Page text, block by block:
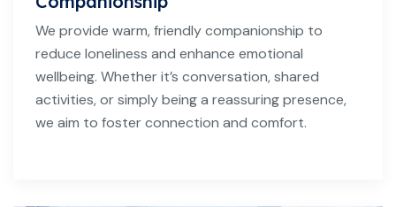
We provide warm, friendly companionship to
reduce loneliness and enhance emotional
wellbeing. Whether it’s conversation, shared
activities, or simply being a reassuring presence,
we aim to foster connection and comfort.